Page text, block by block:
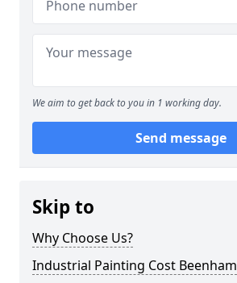
We aim to get back to you in 1 working day.
Send message
Skip to
Why Choose Us?
Industrial Painting Cost Beenham